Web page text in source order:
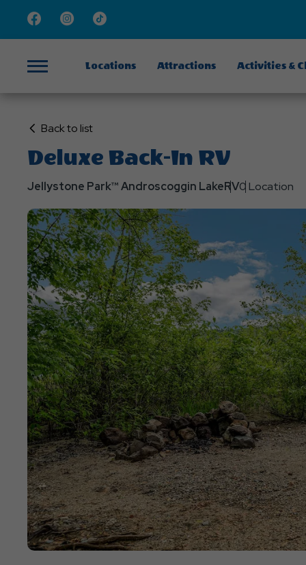
FacebookInstagram
TikTok
Locations Attractions Activities &
Back to listClick
Back
List
Deluxe Back-In RV
Jellystone Park™ Androscoggin LakeRV0 Location